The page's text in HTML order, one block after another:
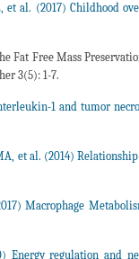
al. (2017) Childhood
Fat Free Mass
3(5): 1-7.
1 and tumor
et al. (2014)
Macrophage
Energy regulation and